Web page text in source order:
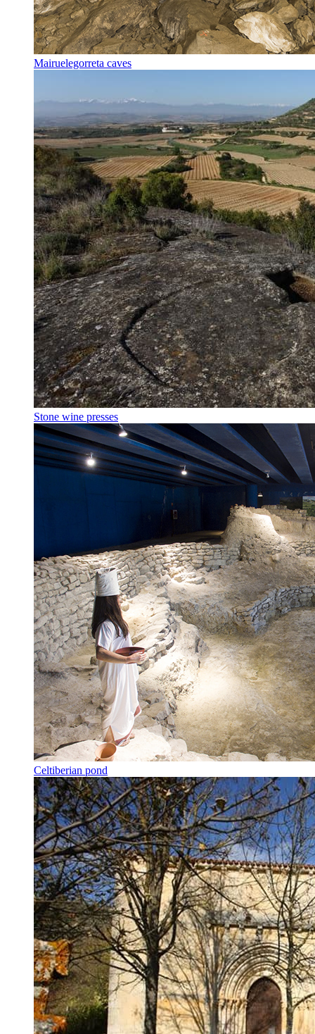
Mairuelegorreta caves
Stone wine presses
Celtiberian pond